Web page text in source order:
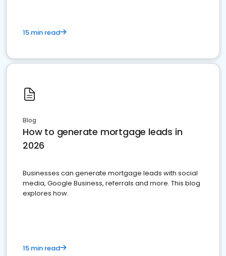
15 min read
Blog
How to generate mortgage leads in
2026
Businesses can generate mortgage leads with social
media, Google Business, referrals and more. This blog
explores how.
15 min read